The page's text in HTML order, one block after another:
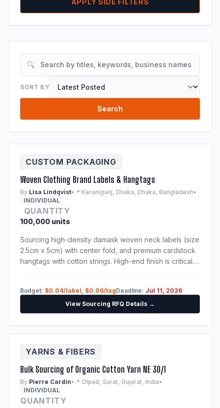
APPLY SIDE FILTERS
🔍
SORT BY
Search
CUSTOM PACKAGING
Woven Clothing Brand Labels & Hangtags
By:Lisa Lindqvist• 📍 Keraniganj, Dhaka, Dhaka, Bangladesh•
INDIVIDUAL
QUANTITY
100,000 units
Sourcing high-density damask woven neck labels (size
2.5cm x 5cm) with center fold, and premium cardstock
hangtags with cotton strings. High-end finish is critical.
Budget: $0.04/label, $0.06/tagDeadline: Jul 11, 2026
View Sourcing RFQ Details →
YARNS & FIBERS
Bulk Sourcing of Organic Cotton Yarn NE 30/1
By:Pierre Cardin• 📍 Olpad, Surat, Gujarat, India•
INDIVIDUAL
QUANTITY